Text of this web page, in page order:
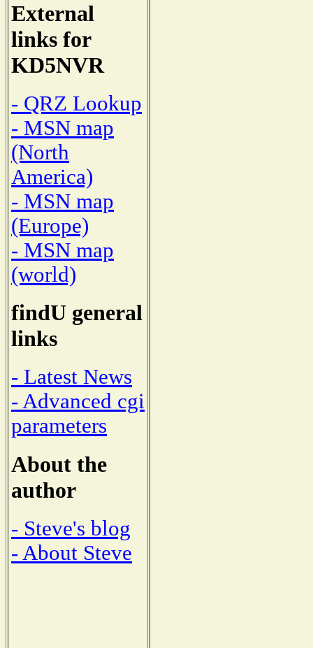
External
links for
KD5NVR
- QRZ Lookup
- MSN map
(North
America)
- MSN map
(Europe)
- MSN map
(world)
findU general
links
- Latest News
- Advanced cgi
parameters
About the
author
- Steve's blog
- About Steve